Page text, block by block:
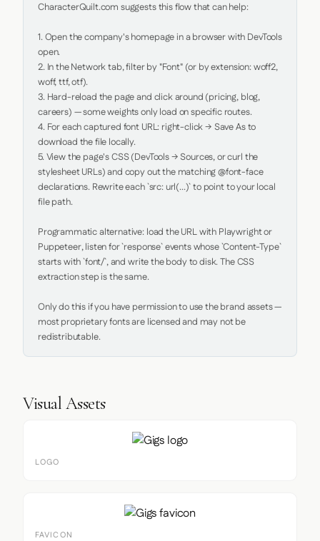
CharacterQuilt.com suggests this flow that can help:
1. Open the company's homepage in a browser with DevTools
open.
2. In the Network tab, filter by "Font" (or by extension: woff2,
woff, ttf, otf).
3. Hard-reload the page and click around (pricing, blog,
careers) — some weights only load on specific routes.
4. For each captured font URL: right-click → Save As to
download the file locally.
5. View the page's CSS (DevTools → Sources, or curl the
stylesheet URLs) and copy out the matching @font-face
declarations. Rewrite each `src: url(...)` to point to your local
file path.
Programmatic alternative: load the URL with Playwright or
Puppeteer, listen for `response` events whose `Content-Type`
starts with `font/`, and write the body to disk. The CSS
extraction step is the same.
Only do this if you have permission to use the brand assets —
most proprietary fonts are licensed and may not be
redistributable.
Visual Assets
LOGO
FAVICON